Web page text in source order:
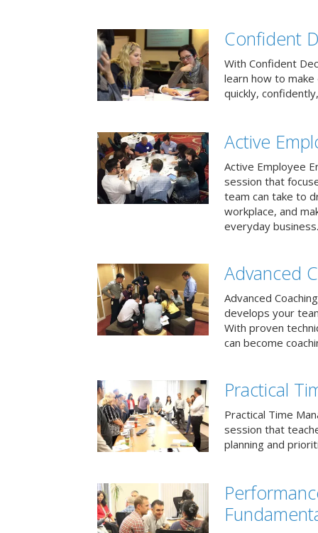
Confident
With Confident
learn how to
quickly,
Active
Active Employee
session that
team can take to
workplace, and
everyday business.
Advanced
Advanced
develops your
With proven
can become
Practical
Practical Time
session that
planning and